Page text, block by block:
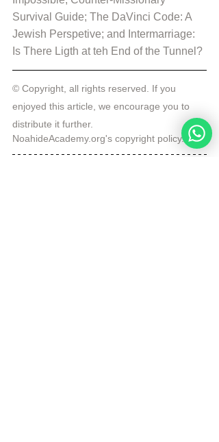
Survival Guide; The DaVinci Code: A
Jewish Perspetive; and Intermarriage:
Is There Ligth at teh End of the Tunnel?
© Copyright, all rights reserved. If you
enjoyed this article, we encourage you to
distribute it further.
NoahideAcademy.org's copyright policy.